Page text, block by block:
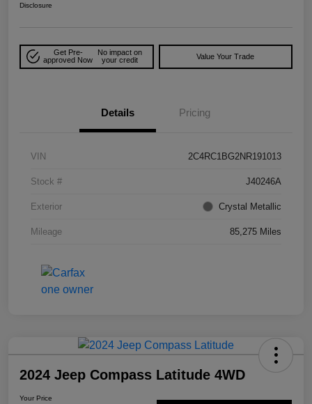
Disclosure
Get Pre-
approved Now
No impact on
your credit
Value Your Trade
Details Pricing
VIN 2C4RC1BG2NR191013
Stock # J40246A
Exterior Crystal Metallic
Mileage 85,275 Miles
2024 Jeep Compass Latitude 4WD
Your Price